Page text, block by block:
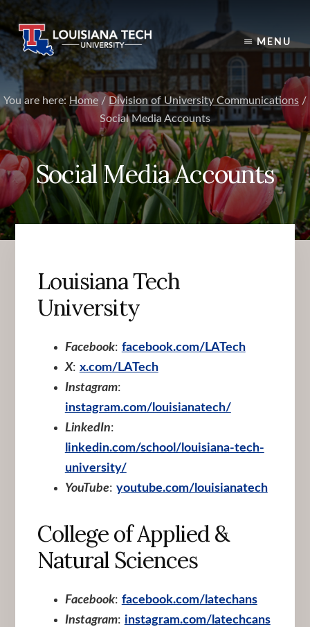
to
content
MENU
You are here: Home / Division of University Communications /
Social Media Accounts
Social Media Accounts
Louisiana Tech
University
Facebook: facebook.com/LATech
X: x.com/LATech
Instagram:
instagram.com/louisianatech/
LinkedIn:
linkedin.com/school/louisiana-tech-
university/
YouTube: youtube.com/louisianatech
College of Applied &
Natural Sciences
Facebook: facebook.com/latechans
Instagram: instagram.com/latechcans